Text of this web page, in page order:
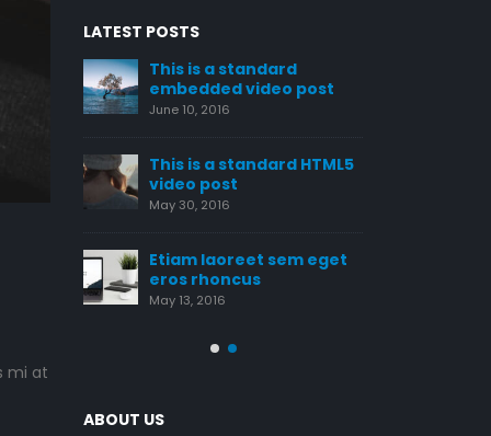
mi at
LATEST POSTS
eget
This is a stardard post
with preview image
June 13, 2016
This is a stardard slider
gallery post
June 13, 2016
This is a standard image
gallery thumbs post
June 11, 2016
ABOUT US